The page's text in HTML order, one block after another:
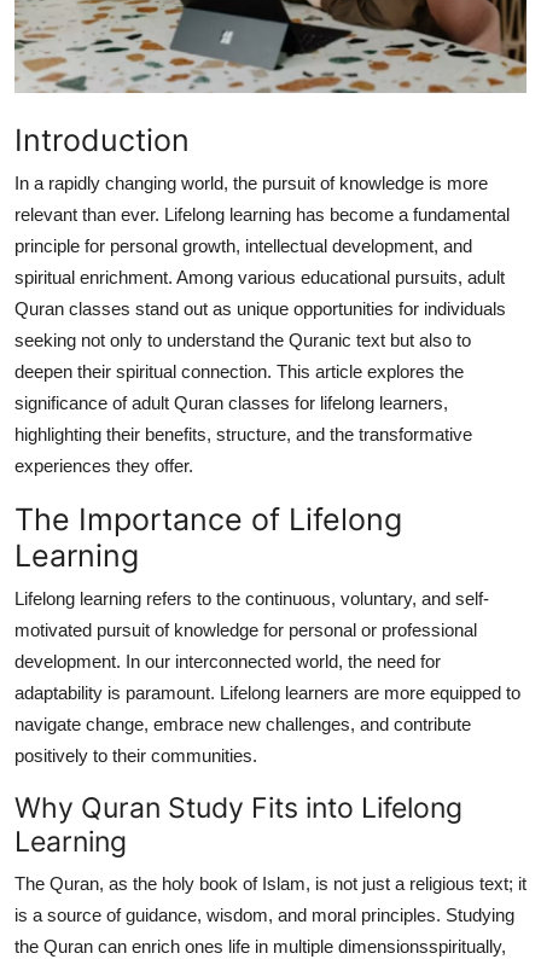
Guest Posting
Crypto
Advertise with US
Business
Finance
Tech
Real Estate
General
How To
Support Number
Introduction
In a rapidly changing world, the pursuit of knowledge is more
relevant than ever. Lifelong learning has become a fundamental
principle for personal growth, intellectual development, and
spiritual enrichment. Among various educational pursuits, adult
Quran classes stand out as unique opportunities for individuals
seeking not only to understand the Quranic text but also to
deepen their spiritual connection. This article explores the
significance of adult Quran classes for lifelong learners,
highlighting their benefits, structure, and the transformative
experiences they offer.
The Importance of Lifelong
Learning
Lifelong learning refers to the continuous, voluntary, and self-
motivated pursuit of knowledge for personal or professional
development. In our interconnected world, the need for
adaptability is paramount. Lifelong learners are more equipped to
navigate change, embrace new challenges, and contribute
positively to their communities.
Why Quran Study Fits into Lifelong
Learning
The Quran, as the holy book of Islam, is not just a religious text; it
is a source of guidance, wisdom, and moral principles. Studying
the Quran can enrich ones life in multiple dimensionsspiritually,